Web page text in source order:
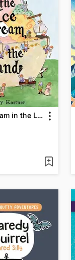
All the Ice Cream in the Land